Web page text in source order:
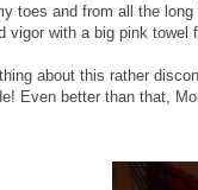
toes and from all the
vigor with a big pink towel
about this rather
Even better than that,